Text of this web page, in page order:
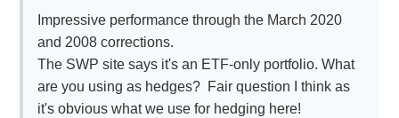
Impressive performance through the March 2020
and 2008 corrections.
The SWP site says it's an ETF-only portfolio. What
are you using as hedges? Fair question I think as
it's obvious what we use for hedging here!